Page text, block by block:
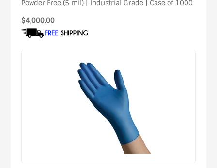
Powder Free (5 mil) | Industrial Grade | Case of 1000
Regular
price
$4,000.00